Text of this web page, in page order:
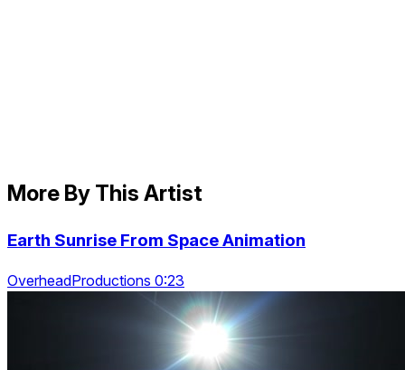
More By This Artist
Earth Sunrise From Space Animation
OverheadProductions 0:23